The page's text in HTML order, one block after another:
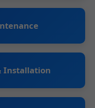
Installation